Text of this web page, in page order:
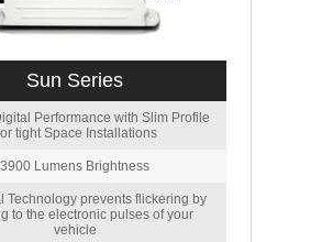
Sun Series
Performance with Slim Profile
tight Space Installations
3900 Lumens Brightness
Technology prevents flickering by
to the electronic pulses of your
vehicle